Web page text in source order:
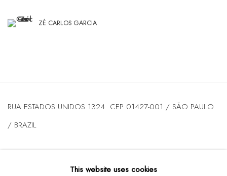
ZÉ CARLOS GARCIA
RUA ESTADOS UNIDOS 1324 CEP 01427-001 / SÃO PAULO
/ BRAZIL
TUESDAYTO FRIDAY / FROM 10AM TO 7PM / SATURDAY /
FROM 10AM TO 5PM / P: +55 11 3167-5621 /
This website uses cookies